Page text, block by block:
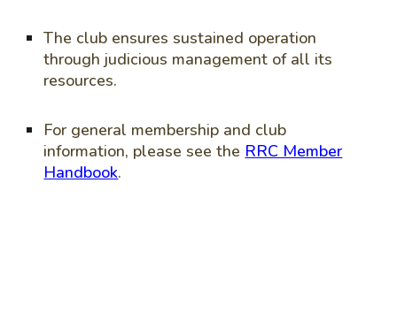
The club ensures sustained operation
through judicious management of all its
resources.
For general membership and club
information, please see the RRC Member
Handbook.